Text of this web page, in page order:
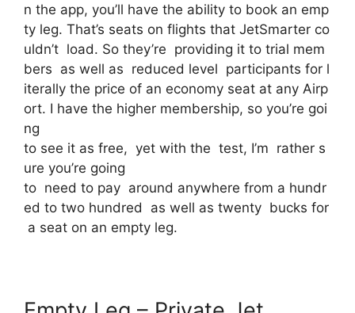
n the app, you’ll have the ability to book an emp
ty leg. That’s seats on flights that JetSmarter co
uldn’t load. So they’re providing it to trial mem
bers as well as reduced level participants for l
iterally the price of an economy seat at any Airp
ort. I have the higher membership, so you’re goi
ng
to see it as free, yet with the test, I’m rather s
ure you’re going
to need to pay around anywhere from a hundr
ed to two hundred as well as twenty bucks for
a seat on an empty leg.